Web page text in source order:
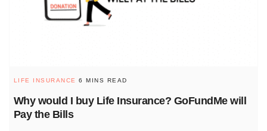
Why would I buy Life Insurance? GoFundMe will
Pay the Bills
LIFE INSURANCE 6 MINS READ